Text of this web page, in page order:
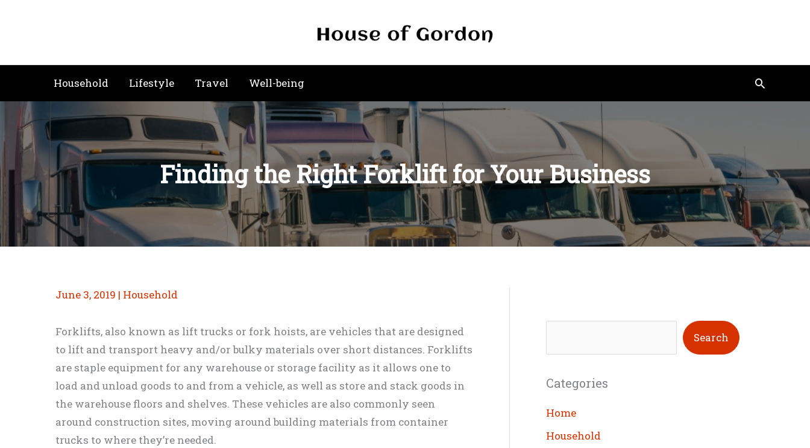
Household Lifestyle Travel Well-being Search
Finding the Right Forklift for Your Business
June 3, 2019 | Household
Forklifts, also known as lift trucks or fork hoists, are vehicles that are designed
to lift and transport heavy and/or bulky materials over short distances. Forklifts
are staple equipment for any warehouse or storage facility as it allows one to
load and unload goods to and from a vehicle, as well as store and stack goods in
the warehouse floors and shelves. These vehicles are also commonly seen
around construction sites, moving around building materials from container
trucks to where they’re needed.
e
r
c
h
Search
Categories
Home
Household